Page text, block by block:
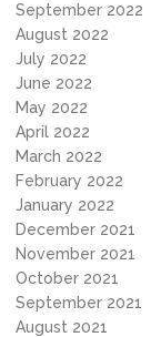
September 2022
August 2022
July 2022
June 2022
May 2022
April 2022
March 2022
February 2022
January 2022
December 2021
November 2021
October 2021
September 2021
August 2021